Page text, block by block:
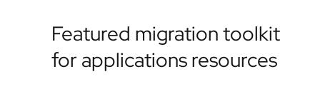
Featured migration toolkit
for applications resources